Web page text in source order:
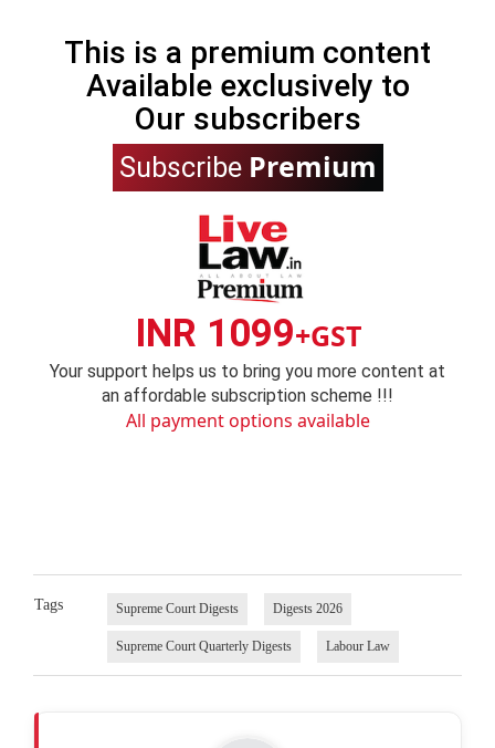
This is a premium content
Available exclusively to
Our subscribers
Subscribe Premium
INR 1099+GST
Your support helps us to bring you more content at
an affordable subscription scheme !!!
All payment options available
Tags Supreme Court Digests Digests 2026
Supreme Court Quarterly Digests Labour Law